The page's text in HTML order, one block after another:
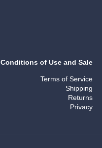
Conditions of Use and Sale
Terms of Service
Shipping
Returns
Privacy